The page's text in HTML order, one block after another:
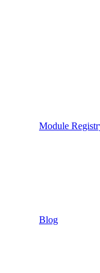
Module
Blog